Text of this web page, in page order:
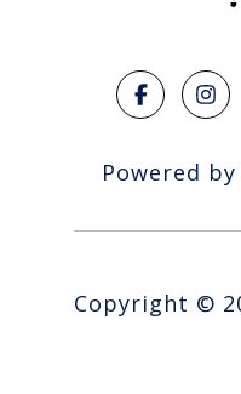
Powered by
Copyright ©